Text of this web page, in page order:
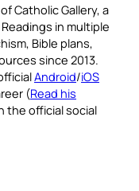
Catholic Gallery, a
in multiple
Bible plans,
since 2013.
Android/iOS
(Read his
the official social